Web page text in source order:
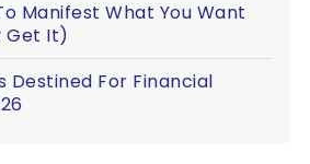
Manifest What You Want
Get It)
Destined For Financial